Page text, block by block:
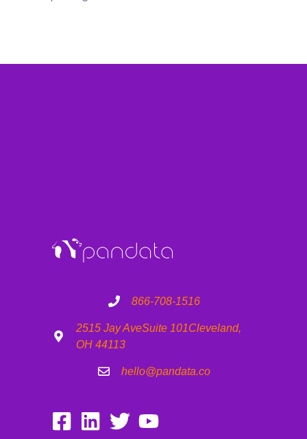
866-708-1516
2515 Jay AveSuite 101Cleveland,
OH 44113
hello@pandata.co